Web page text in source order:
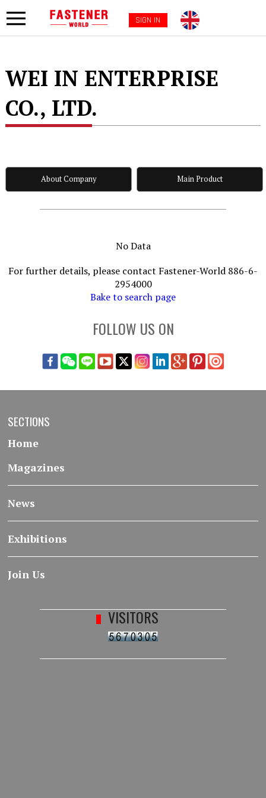
SIGN IN
WEI IN ENTERPRISE
CO., LTD.
About Company Main Product
No Data
For further details, please contact Fastener-World 886-6-
2954000
Bake to search page
FOLLOW US ON
SECTIONS
Home
Magazines
News
Exhibitions
Join Us
VISITORS